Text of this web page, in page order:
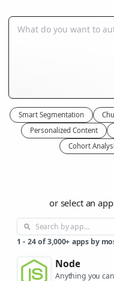
Smart Segmentation
Personalized Content
Cohort
or select an
1 - 24 of 3,000+ apps by
Node
Anything you